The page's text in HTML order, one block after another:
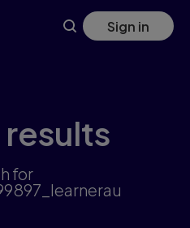
Sign in
for